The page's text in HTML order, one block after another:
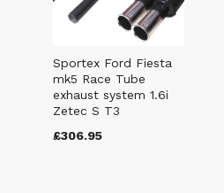
Sportex Ford Fiesta
mk5 Race Tube
exhaust system 1.6i
Zetec S T3
£306.95